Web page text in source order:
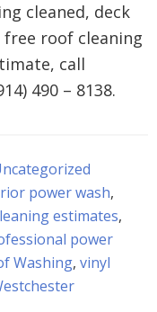
cleaned, deck
roof cleaning
call
490 – 8138.
power wash,
estimates,
power
Washing, vinyl